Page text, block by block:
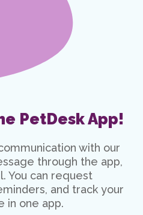
PetDesk App!
with our
through the app,
You can request
and track your
in one app.